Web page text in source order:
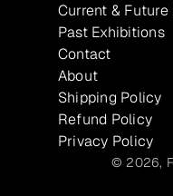
Current &
Past Exhibitions
Contact
About
Shipping Policy
Refund Policy
Privacy Policy
© 2026,